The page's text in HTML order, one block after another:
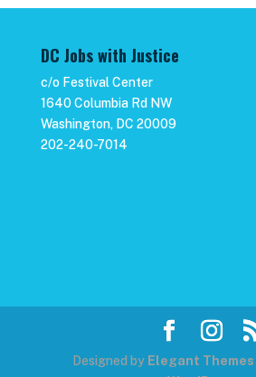
DC Jobs with Justice
c/o Festival Center
1640 Columbia Rd NW
Washington, DC 20009
202-240-7014
Designed by Elegant Themes